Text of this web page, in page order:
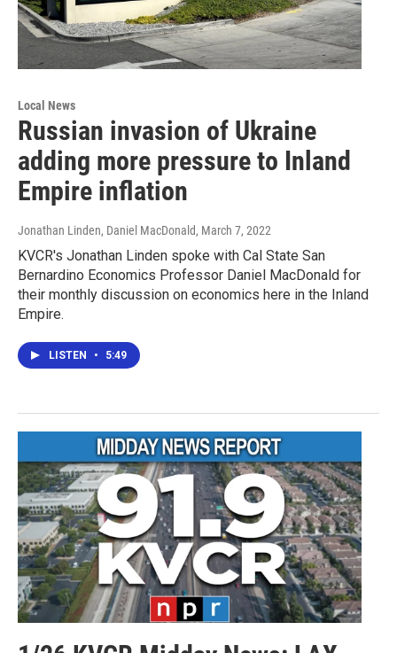
Local News
Russian invasion of Ukraine
adding more pressure to Inland
Empire inflation
Jonathan Linden, Daniel MacDonald, March 7, 2022
KVCR's Jonathan Linden spoke with Cal State San
Bernardino Economics Professor Daniel MacDonald for
their monthly discussion on economics here in the Inland
Empire.
LISTEN • 5:49